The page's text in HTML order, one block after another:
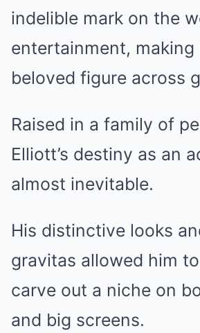
indelible mark on the
entertainment, making
beloved figure across
Raised in a family of
Elliott’s destiny as an
almost inevitable.
His distinctive looks
gravitas allowed him
carve out a niche on
and big screens.